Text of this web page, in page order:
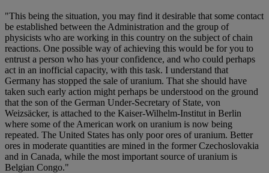
"This being the situation, you may find it desirable that some contact
be established between the Administration and the group of
physicists who are working in this country on the subject of chain
reactions. One possible way of achieving this would be for you to
entrust a person who has your confidence, and who could perhaps
act in an inofficial capacity, with this task. I understand that
Germany has stopped the sale of uranium. That she should have
taken such early action might perhaps be understood on the ground
that the son of the German Under-Secretary of State, von
Weizsäcker, is attached to the Kaiser-Wilhelm-Institut in Berlin
where some of the American work on uranium is now being
repeated. The United States has only poor ores of uranium. Better
ores in moderate quantities are mined in the former Czechoslovakia
and in Canada, while the most important source of uranium is
Belgian Congo."